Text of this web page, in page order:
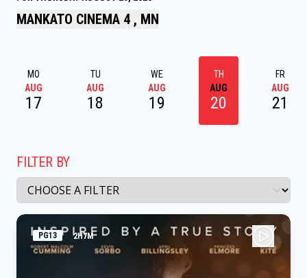
MANKATO CINEMA 4 , MN
MO
AUG
17
TU
AUG
18
WE
AUG
19
TH
AUG
20
FR
AUG
21
FILTER BY
PG13 2H7M